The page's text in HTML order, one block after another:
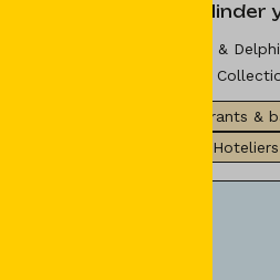
Mistakes that Hinder
Céline Caillat di Paola &
SSP Group & Seminar
Restaurants &
Hoteliers